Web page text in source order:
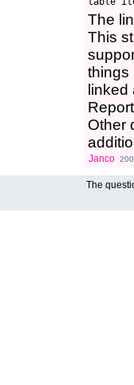
The
This
things
Other
Janco
The